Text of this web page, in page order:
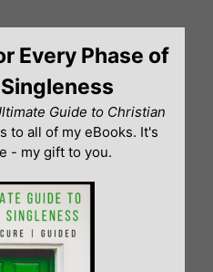
Every Phase of
Guide to Christian
to all of my eBooks. It's
- my gift to you.